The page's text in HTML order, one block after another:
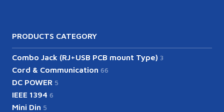
PRODUCTS CATEGORY
Combo Jack (RJ+USB PCB mount Type) 3
Cord & Communication 66
DC POWER 5
IEEE 1394 6
Mini Din 5